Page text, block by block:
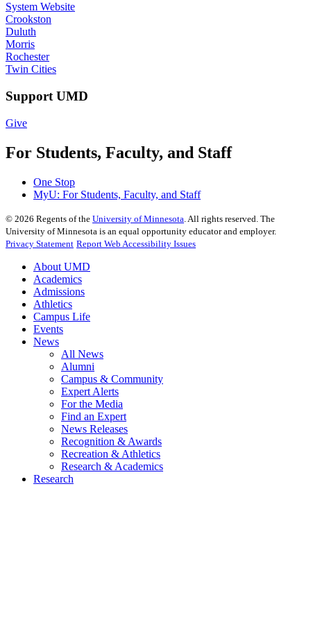
System Website
Crookston
Duluth
Morris
Rochester
Twin Cities
Support UMD
Give
For Students, Faculty, and Staff
One Stop
MyU: For Students, Faculty, and Staff
© 2026 Regents of the University of Minnesota . All rights reserved. The
University of Minnesota is an equal opportunity educator and employer.
Privacy Statement Report Web Accessibility Issues
About UMD
Academics
Admissions
Athletics
Campus Life
Events
News
All News
Alumni
Campus & Community
Expert Alerts
For the Media
Find an Expert
News Releases
Recognition & Awards
Recreation & Athletics
Research & Academics
Research